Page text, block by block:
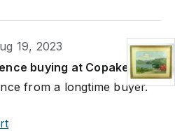
19, 2023
buying at Copake.
from a longtime buyer.